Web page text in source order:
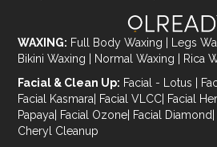
WAXING: Full Body Waxing Legs
Bikini Waxing
Normal Waxing Rica
Facial & Clean Up: Facial - Lotus
Facial Kasmara Facial VLCC Facial
Papaya Facial Ozone Facial Diamond
Cheryl Cleanup